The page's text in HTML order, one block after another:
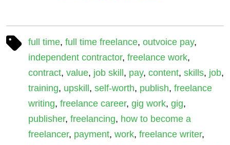
full time, full time freelance, outvoice pay,
independent contractor, freelance work,
contract, value, job skill, pay, content, skills, job,
training, upskill, self-worth, publish, freelance
writing, freelance career, gig work, gig,
publisher, freelancing, how to become a
freelancer, payment, work, freelance writer,